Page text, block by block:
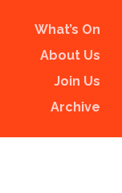
What’s On
About Us
Join Us
Archive